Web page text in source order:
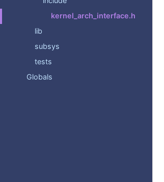
kernel_arch_interface.h
lib
subsys
tests
Globals